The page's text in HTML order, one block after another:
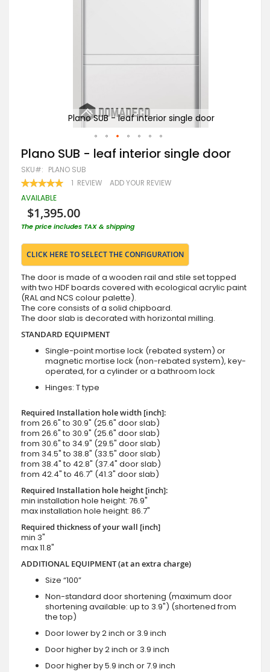
Plano SUB - leaf interior single door
Skip
to
the
beginning
of
the
images
gallery
Plano SUB - leaf interior single door
SKU PLANO SUB
RATING:
100 100
1 REVIEW ADD YOUR REVIEW
AVAILABLE
$1,395.00
The price includes TAX & shipping
CLICK HERE TO SELECT THE CONFIGURATION
The door is made of a wooden rail and stile set topped
with two HDF boards covered with ecological acrylic paint
(RAL and NCS colour palette).
The core consists of a solid chipboard.
The door slab is decorated with horizontal milling.
STANDARD EQUIPMENT
Single-point mortise lock (rebated system) or
magnetic mortise lock (non-rebated system), key-
operated, for a cylinder or a bathroom lock
Hinges: T type
Required Installation hole width [inch]:
from 26.6" to 30.9" (25.6" door slab)
from 26.6" to 30.9" (25.6" door slab)
from 30.6" to 34.9" (29.5" door slab)
from 34.5" to 38.8" (33.5" door slab)
from 38.4" to 42.8" (37.4" door slab)
from 42.4" to 46.7" (41.3" door slab)
Required Installation hole height [inch]:
min installation hole height: 76.9"
max installation hole height: 86.7"
Required thickness of your wall [inch]
min 3"
max 11.8"
ADDITIONAL EQUIPMENT (at an extra charge)
Size “100”
Non-standard door shortening (maximum door
shortening available: up to 3.9") (shortened from
the top)
Door lower by 2 inch or 3.9 inch
Door higher by 2 inch or 3.9 inch
Door higher by 5.9 inch or 7.9 inch